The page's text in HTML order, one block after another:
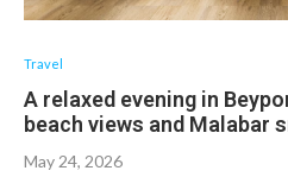
Travel
A relaxed evening in
beach views and Malabar
May 24, 2026